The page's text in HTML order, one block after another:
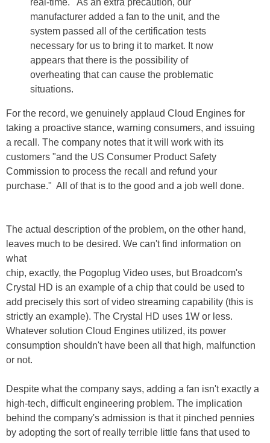
manufacturer added a fan to the unit, and the
system passed all of the certification tests
necessary for us to bring it to market. It now
appears that there is the possibility of
overheating that can cause the problematic
situations.
For the record, we genuinely applaud Cloud Engines for
taking a proactive stance, warning consumers, and issuing
a recall. The company notes that it will work with its
customers "and the US Consumer Product Safety
Commission to process the recall and refund your
purchase." All of that is to the good and a job well done.
The actual description of the problem, on the other hand,
leaves much to be desired. We can't find information on
what
chip, exactly, the Pogoplug Video uses, but Broadcom's
Crystal HD is an example of a chip that could be used to
add precisely this sort of video streaming capability (this is
strictly an example). The Crystal HD uses 1W or less.
Whatever solution Cloud Engines utilized, its power
consumption shouldn't have been all that high, malfunction
or not.
Despite what the company says, adding a fan isn't exactly a
high-tech, difficult engineering problem. The implication
behind the company's admission is that it pinched pennies
by adopting the sort of really terrible little fans that used to